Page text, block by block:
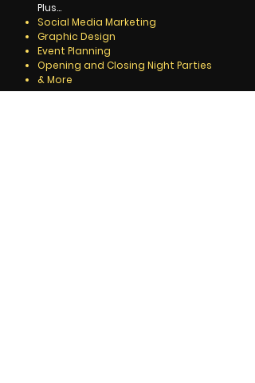
Plus...
Social Media Marketing
Graphic Design
Event Planning
Opening and Closing Night Parties
& More